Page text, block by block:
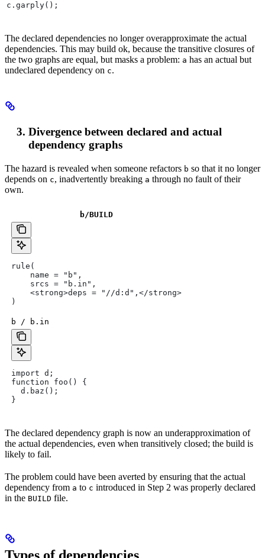
c.garply();
The declared dependencies no longer overapproximate the actual
dependencies. This may build ok, because the transitive closures of
the two graphs are equal, but masks a problem: a has an actual but
undeclared dependency on c.
Divergence between declared and actual
dependency graphs
The hazard is revealed when someone refactors b so that it no longer
depends on c, inadvertently breaking a through no fault of their
own.
b/BUILD
rule(
    name = "b",
    srcs = "b.in",
    <strong>deps = "//d:d",</strong>
)
b / b.in
import d;
function foo() {
  d.baz();
}
The declared dependency graph is now an underapproximation of
the actual dependencies, even when transitively closed; the build is
likely to fail.
The problem could have been averted by ensuring that the actual
dependency from a to c introduced in Step 2 was properly declared
in the BUILD file.